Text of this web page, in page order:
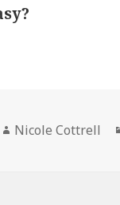
Author
Nicole Cottrell